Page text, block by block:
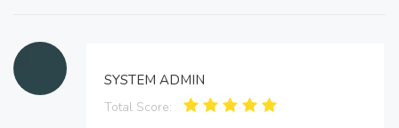
SYSTEM ADMIN
Total Score: